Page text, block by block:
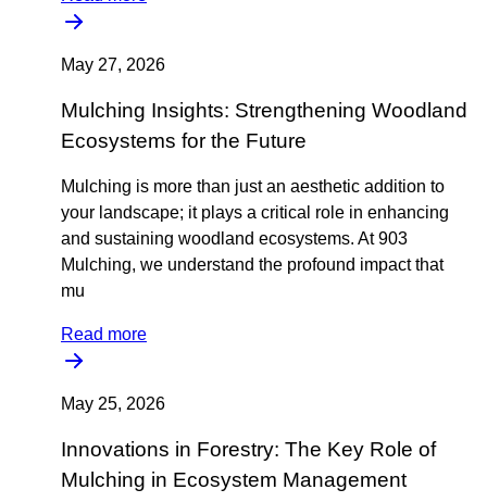
May 27, 2026
Mulching Insights: Strengthening Woodland
Ecosystems for the Future
Mulching is more than just an aesthetic addition to
your landscape; it plays a critical role in enhancing
and sustaining woodland ecosystems. At 903
Mulching, we understand the profound impact that
mu
Read more
May 25, 2026
Innovations in Forestry: The Key Role of
Mulching in Ecosystem Management